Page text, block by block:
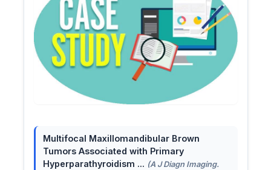
Multifocal Maxillomandibular Brown
Tumors Associated with Primary
Hyperparathyroidism ... (A J Diagn Imaging.